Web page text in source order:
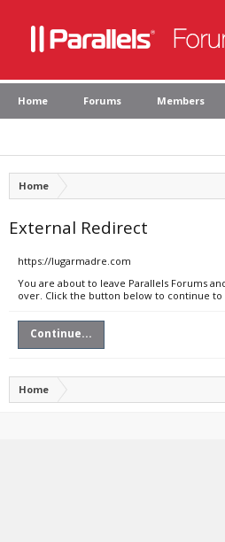
Home Forums Members
Home
External Redirect
https://lugarmadre.com
You are about to leave Parallels Forums
over. Click the button below to continue
Continue...
Home